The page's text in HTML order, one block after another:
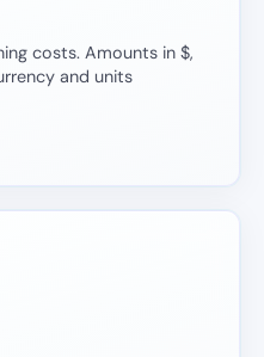
costs. Amounts in $,
and units